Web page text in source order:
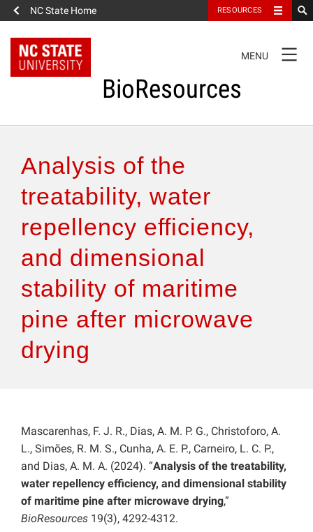
NC State Home RESOURCES
NAVIGATION
MENU
BioResources
Authors & Reviewers
Articles
Features
How to Self-Register
Analysis of the
treatability, water
repellency efficiency,
and dimensional
stability of maritime
pine after microwave
drying
Mascarenhas, F. J. R., Dias, A. M. P. G., Christoforo, A.
L., Simões, R. M. S., Cunha, A. E. P., Carneiro, L. C. P.,
and Dias, A. M. A. (2024). “Analysis of the treatability,
water repellency efficiency, and dimensional stability
of maritime pine after microwave drying,”
BioResources 19(3), 4292-4312.